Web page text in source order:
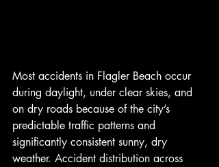
Most accidents in Flagler Beach occur
during daylight, under clear skies, and
on dry roads because of the city’s
predictable traffic patterns and
significantly consistent sunny, dry
weather. Accident distribution across